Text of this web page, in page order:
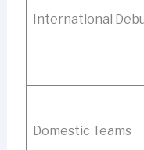
International
Domestic Teams